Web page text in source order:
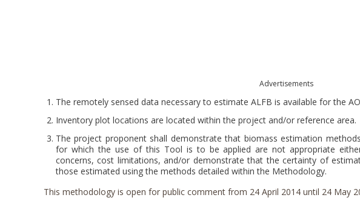
Advertisements
The remotely sensed data necessary to estimate ALFB is available for the
Inventory plot locations are located within the project and/or reference area.
The project proponent shall demonstrate that biomass estimation
for which the use of this Tool is to be applied are not appropriate
concerns, cost limitations, and/or demonstrate that the certainty of
those estimated using the methods detailed within the Methodology.
This methodology is open for public comment from 24 April 2014 until 24 May